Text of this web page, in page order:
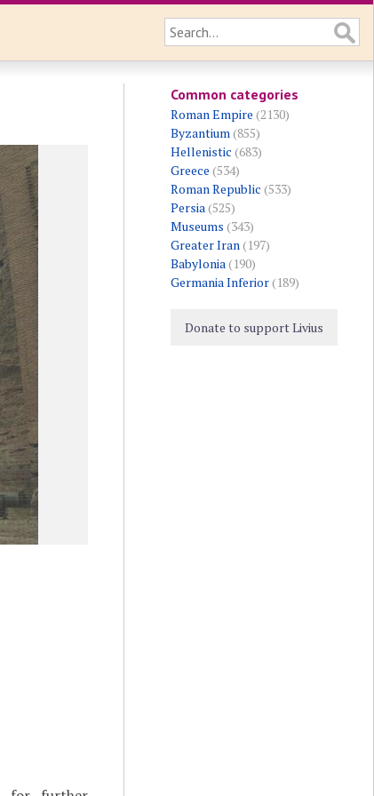
Common categories
Roman Empire (2130)
Byzantium(855)
Hellenistic (683)
Greece (534)
Roman Republic (533)
Persia(525)
Museums (343)
Greater Iran(197)
Babylonia(190)
Germania Inferior(189)
Donate to support Livius